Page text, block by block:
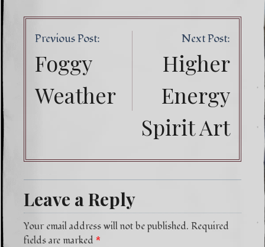
Previous Post:
Foggy
Weather
Next Post:
Higher
Energy
Spirit Art
Leave a Reply
Your email address will not be published. Required
fields are marked *